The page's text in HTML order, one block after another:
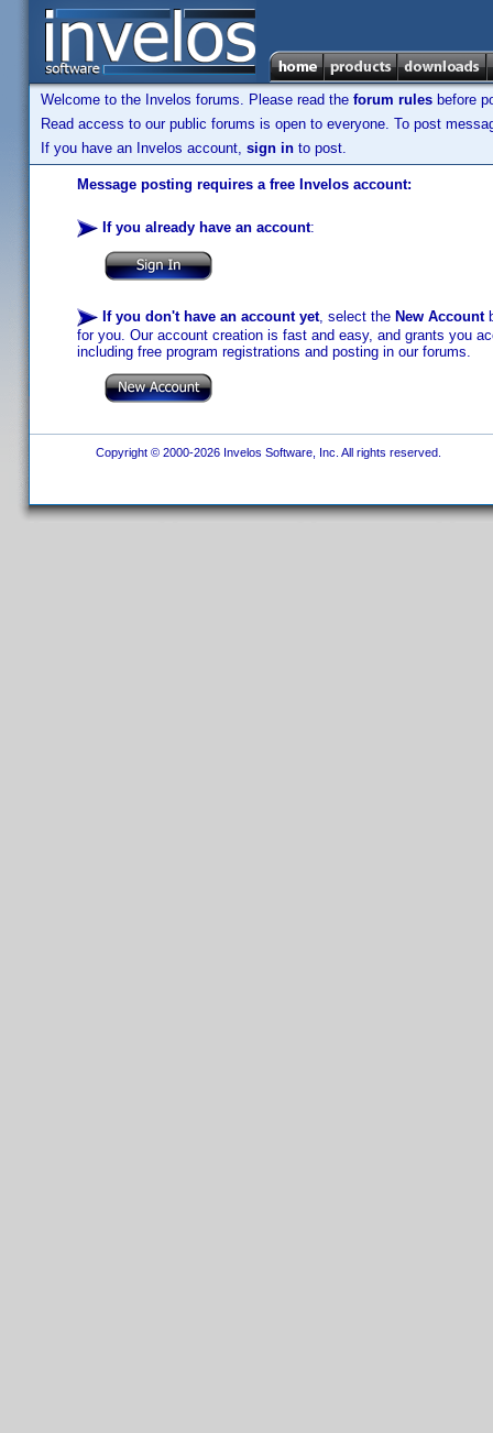
Welcome to the Invelos forums. Please read the forum rules before
Read access to our public forums is open to everyone. To post
If you have an Invelos account, sign in to post.
Message posting requires a free Invelos account:
If you already have an account:
If you don't have an account yet, select the New Account
for you. Our account creation is fast and easy, and grants you
including free program registrations and posting in our forums.
Copyright © 2000-2026 Invelos Software, Inc. All rights reserved.